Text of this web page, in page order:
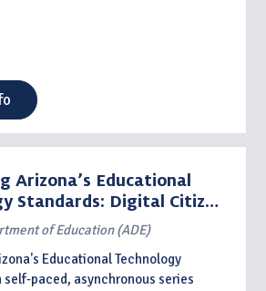
Arizona’s Educational
Standards: Digital Citizen
2
of Education (ADE)
Educational Technology
self-paced, asynchronous series